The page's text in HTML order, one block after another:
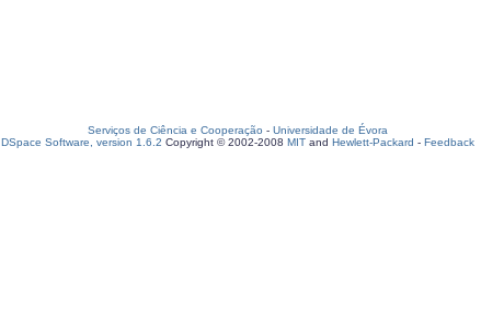
Serviços de Ciência e Cooperação - Universidade de Évora
DSpace Software, version 1.6.2 Copyright © 2002-2008 MIT and Hewlett-Packard - Feedback